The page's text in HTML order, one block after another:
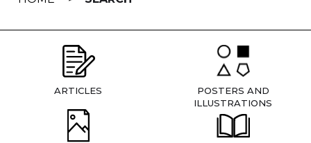
ARTICLES
POSTERS AND
ILLUSTRATIONS